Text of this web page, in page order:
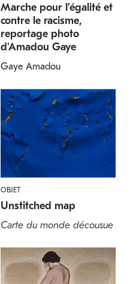
Marche pour l’égalité et
contre le racisme,
reportage photo
d'Amadou Gaye
Gaye Amadou
OBJET
Unstitched map
Carte du monde décousue